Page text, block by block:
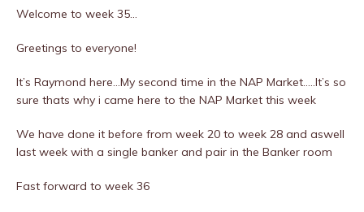
Welcome to week 35…
Greetings to everyone!
It’s Raymond here…My second time in the NAP Market…..It’s so
sure thats why i came here to the NAP Market this week
We have done it before from week 20 to week 28 and aswell
last week with a single banker and pair in the Banker room
Fast forward to week 36